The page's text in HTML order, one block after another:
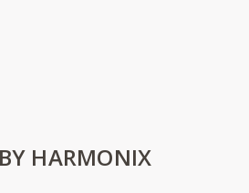
HARMONIX